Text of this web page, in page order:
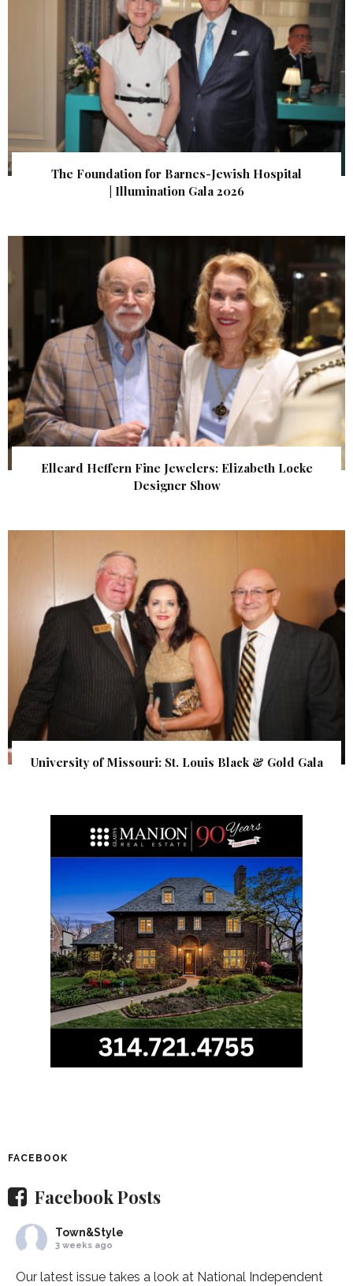
The Foundation for Barnes-Jewish Hospital
| Illumination Gala 2026
Elleard Heffern Fine Jewelers: Elizabeth Locke
Designer Show
University of Missouri: St. Louis Black & Gold Gala
FACEBOOK
Facebook Posts
Town&Style
3 weeks ago
Our latest issue takes a look at National Independent